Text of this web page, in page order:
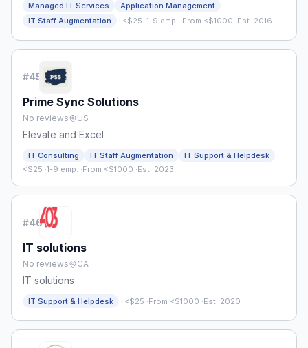
Managed IT Services
Application Management
IT Staff Augmentation
· <$25 ·1-9 emp. ·From <$1000 ·Est. 2016
#45
Prime Sync Solutions
No reviews US
Elevate and Excel
IT Consulting IT Staff Augmentation IT Support & Helpdesk ·
<$25 ·1-9 emp. ·From <$1000 ·Est. 2023
#46
IT solutions
No reviews CA
IT solutions
IT Support & Helpdesk · <$25 ·From <$1000 ·Est. 2020